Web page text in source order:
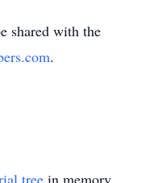
with the
.
tree in memory,